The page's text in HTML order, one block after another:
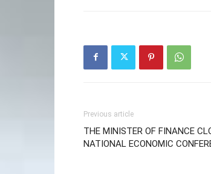
Previous article
THE MINISTER OF FINANCE
NATIONAL ECONOMIC